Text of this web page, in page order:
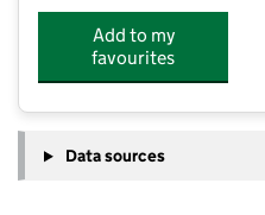
Add to my
favourites
Data sources